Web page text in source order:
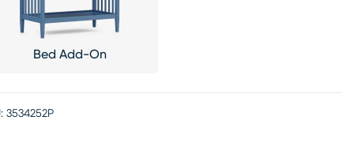
Bed Add-On
3534252P